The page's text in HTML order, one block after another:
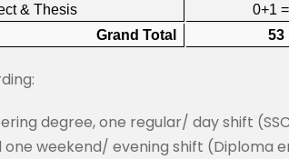
& Thesis 0+1
Grand Total
53
degree, one regular/ day shift
one weekend/ evening shift (Diploma